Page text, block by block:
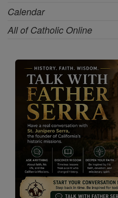
Calendar
All of Catholic Online